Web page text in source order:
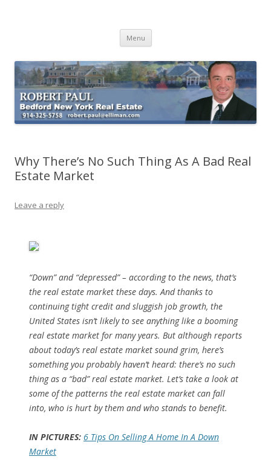
Menu Skip
content
Why There’s No Such Thing As A Bad Real
Estate Market
Leave a reply
“Down” and “depressed” – according to the news, that’s
the real estate market these days. And thanks to
continuing tight credit and sluggish job growth, the
United States isn’t likely to see anything like a booming
real estate market for many years. But although reports
about today’s real estate market sound grim, here’s
something you probably haven’t heard: there’s no such
thing as a “bad” real estate market. Let’s take a look at
some of the patterns the real estate market can fall
into, who is hurt by them and who stands to benefit.
IN PICTURES: 6 Tips On Selling A Home In A Down
Market